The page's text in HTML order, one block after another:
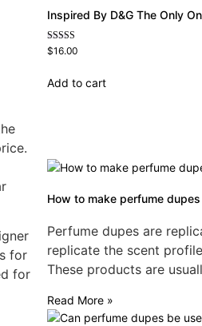
for
for
Inspired By D&G The Only
Rated
$16.00
Add to cart
How to make perfume
Perfume dupes are
replicate the scent
These products are
Read More »